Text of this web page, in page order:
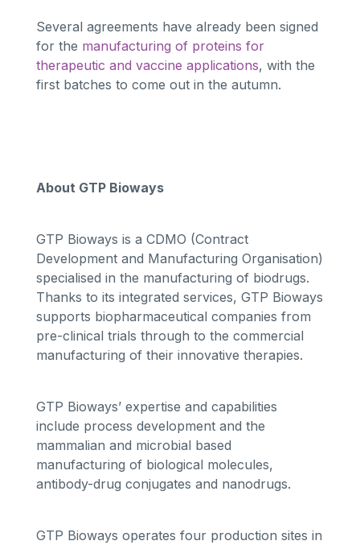
Several agreements have already been signed
for the manufacturing of proteins for
therapeutic and vaccine applications, with the
first batches to come out in the autumn.
About GTP Bioways
GTP Bioways is a CDMO (Contract
Development and Manufacturing Organisation)
specialised in the manufacturing of biodrugs.
Thanks to its integrated services, GTP Bioways
supports biopharmaceutical companies from
pre-clinical trials through to the commercial
manufacturing of their innovative therapies.
GTP Bioways’ expertise and capabilities
include process development and the
mammalian and microbial based
manufacturing of biological molecules,
antibody-drug conjugates and nanodrugs.
GTP Bioways operates four production sites in